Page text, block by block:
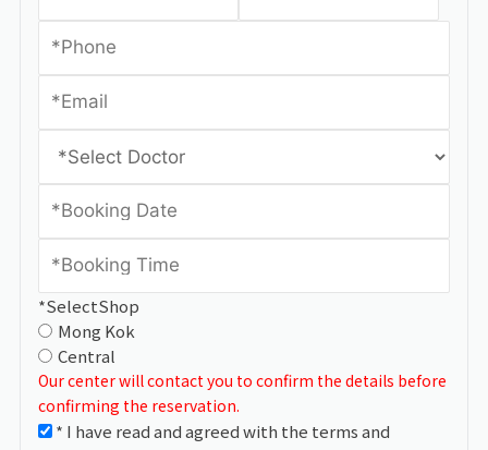
*SelectShop
Mong Kok
Central
Our center will contact you to confirm the details before
confirming the reservation.
* I have read and agreed with the terms and